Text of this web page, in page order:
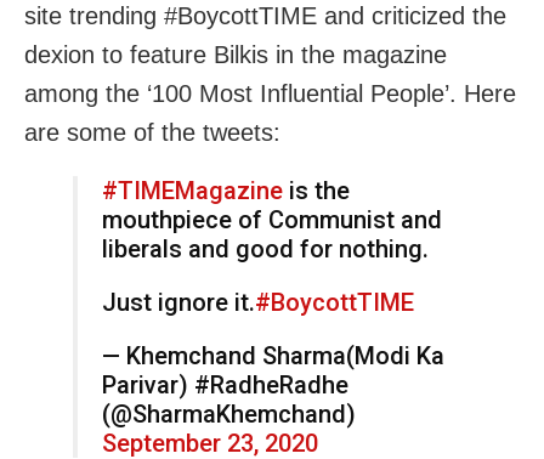
site trending #BoycottTIME and criticized the
dexion to feature Bilkis in the magazine
among the ‘100 Most Influential People’. Here
are some of the tweets:
#TIMEMagazine is the
mouthpiece of Communist and
liberals and good for nothing.
Just ignore it.#BoycottTIME
— Khemchand Sharma(Modi Ka
Parivar) #RadheRadhe
(@SharmaKhemchand)
September 23, 2020